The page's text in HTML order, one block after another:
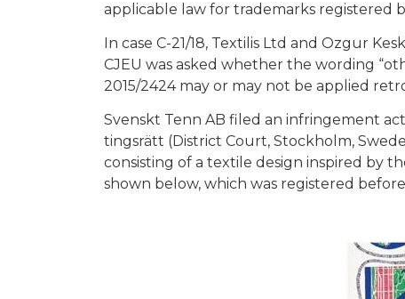
applicable law for trademarks registered
In case C-21/18, Textilis Ltd and Ozgur
CJEU was asked whether the wording
2015/2424 may or may not be applied
Svenskt Tenn AB filed an infringement
tingsrätt (District Court, Stockholm,
consisting of a textile design inspired by
shown below, which was registered